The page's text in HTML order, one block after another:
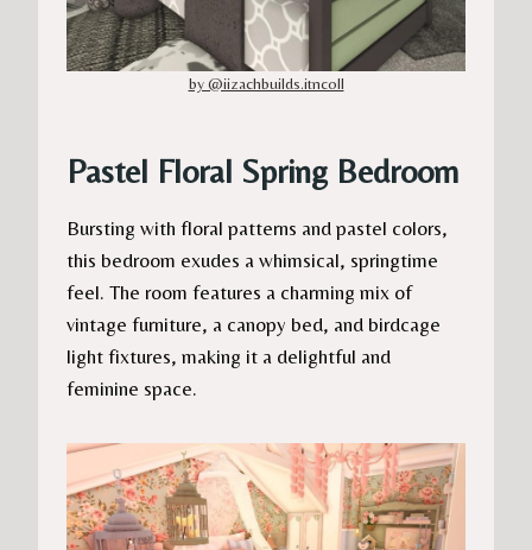
by @iizachbuilds.itncoll
Pastel Floral Spring Bedroom
Bursting with floral patterns and pastel colors,
this bedroom exudes a whimsical, springtime
feel. The room features a charming mix of
vintage furniture, a canopy bed, and birdcage
light fixtures, making it a delightful and
feminine space.